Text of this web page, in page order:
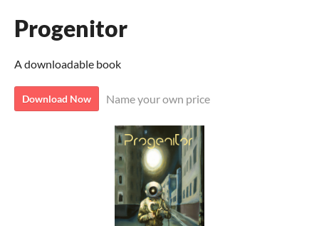
Progenitor
A downloadable book
Download Now Name your own price